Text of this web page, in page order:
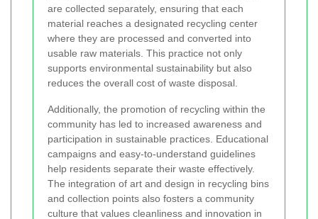
are collected separately, ensuring that each
material reaches a designated recycling center
where they are processed and converted into
usable raw materials. This practice not only
supports environmental sustainability but also
reduces the overall cost of waste disposal.
Additionally, the promotion of recycling within the
community has led to increased awareness and
participation in sustainable practices. Educational
campaigns and easy-to-understand guidelines
help residents separate their waste effectively.
The integration of art and design in recycling bins
and collection points also fosters a community
culture that values cleanliness and innovation in